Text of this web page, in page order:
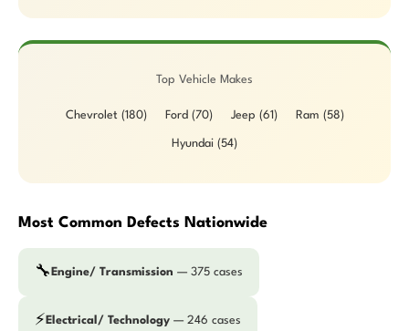
Top Vehicle Makes
Chevrolet (180) Ford (70) Jeep (61) Ram (58)
Hyundai (54)
Most Common Defects Nationwide
🔧 Engine/ Transmission — 375 cases
⚡ Electrical/ Technology — 246 cases